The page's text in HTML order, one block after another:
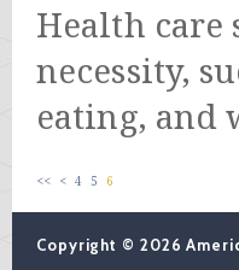
Health care
necessity,
eating, and
<< < 4 5 6
Copyright © 2026